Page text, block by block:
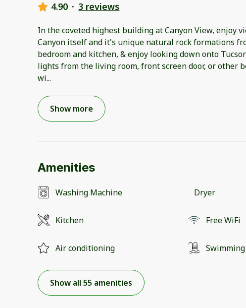
4.90 · 3 reviews
In the coveted highest building at Canyon View, enjoy
Canyon itself and it's unique natural rock formations
bedroom and kitchen, & enjoy looking down onto
lights from the living room, front screen door, or other
wi...
Show more
Amenities
Washing Machine Dryer
Kitchen Free WiFi
Air conditioning
Show all 55 amenities